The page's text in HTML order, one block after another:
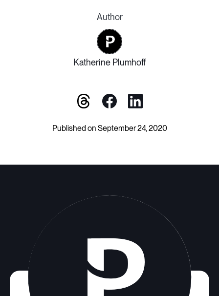
Author
Katherine Plumhoff
Published on September 24, 2020